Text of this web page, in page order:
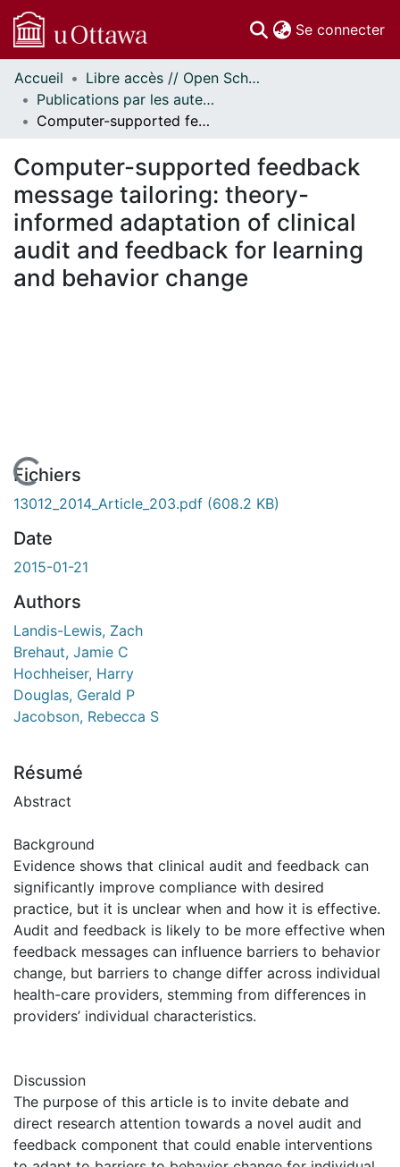
Se connecter
Communautés
et collections
Parcourir
À propos
Accueil
Libre accès // Open Scholarship
Publications par les auteurs d'uOttawa publiés par BioMed Central // uOttawa authored publications from BioMed Central
Computer-supported feedback message tailoring: theory-informed adaptation of clinical audit and feedback for learning and behavior change
Computer-supported feedback
message tailoring: theory-
informed adaptation of clinical
audit and feedback for learning
and behavior change
En cours de chargement...
Fichiers
13012_2014_Article_203.pdf (608.2 KB)
Date
2015-01-21
Authors
Landis-Lewis, Zach
Brehaut, Jamie C
Hochheiser, Harry
Douglas, Gerald P
Jacobson, Rebecca S
Résumé
Abstract
Background
Evidence shows that clinical audit and feedback can
significantly improve compliance with desired
practice, but it is unclear when and how it is effective.
Audit and feedback is likely to be more effective when
feedback messages can influence barriers to behavior
change, but barriers to change differ across individual
health-care providers, stemming from differences in
providers’ individual characteristics.
Discussion
The purpose of this article is to invite debate and
direct research attention towards a novel audit and
feedback component that could enable interventions